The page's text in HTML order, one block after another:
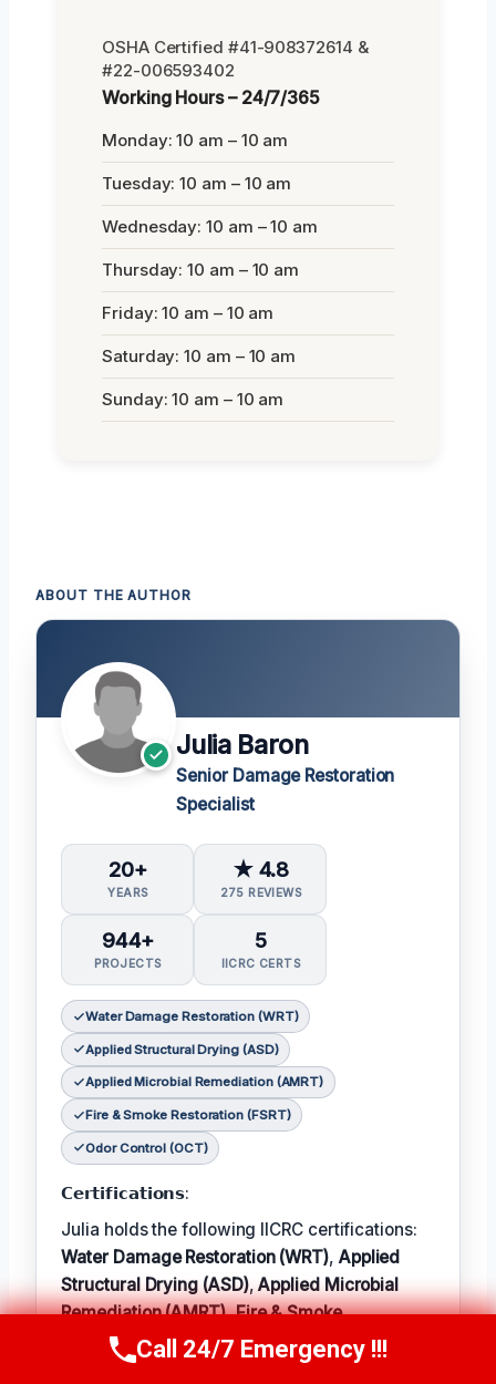
OSHA Certified #41-908372614 &
#22-006593402
Working Hours – 24/7/365
Monday: 10 am – 10 am
Tuesday: 10 am – 10 am
Wednesday: 10 am – 10 am
Thursday: 10 am – 10 am
Friday: 10 am – 10 am
Saturday: 10 am – 10 am
Sunday: 10 am – 10 am
ABOUT THE AUTHOR
Julia Baron
Senior Damage Restoration
Specialist
20+
YEARS
★ 4.8
275 REVIEWS
944+
PROJECTS
5
IICRC CERTS
Water Damage Restoration (WRT)
Applied Structural Drying (ASD)
Applied Microbial Remediation (AMRT)
Fire & Smoke Restoration (FSRT)
Odor Control (OCT)
𝗖𝗲𝗿𝘁𝗶𝗳𝗶𝗰𝗮𝘁𝗶𝗼𝗻𝘀:
Julia holds the following IICRC certifications:
Water Damage Restoration (WRT), Applied
Structural Drying (ASD),Applied Microbial
Remediation (AMRT),Fire & Smoke
Restoration (FSRT), andOdor Control (OCT)
Call Now (314) 762-6284
Call 24/7 Emergency !!!